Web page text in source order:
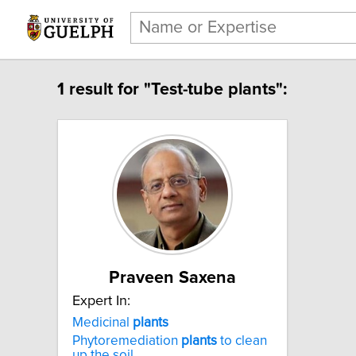
1 result for "Test-tube plants":
Praveen Saxena
Expert In:
Medicinal plants
Phytoremediation plants to clean